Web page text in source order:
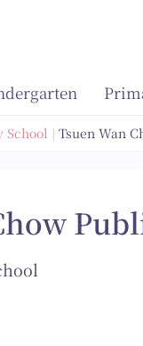
School Tsuen Wan